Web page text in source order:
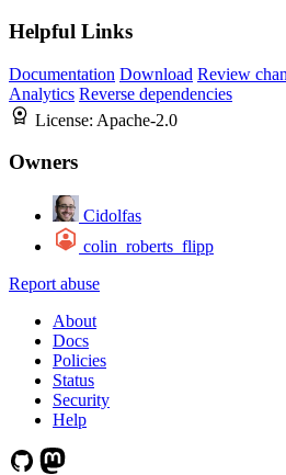
Helpful Links
Documentation Download Review
Analytics Reverse dependencies
License: Apache-2.0
Owners
Cidolfas
colin_roberts_flipp
Report abuse
About
Docs
Policies
Status
Security
Help